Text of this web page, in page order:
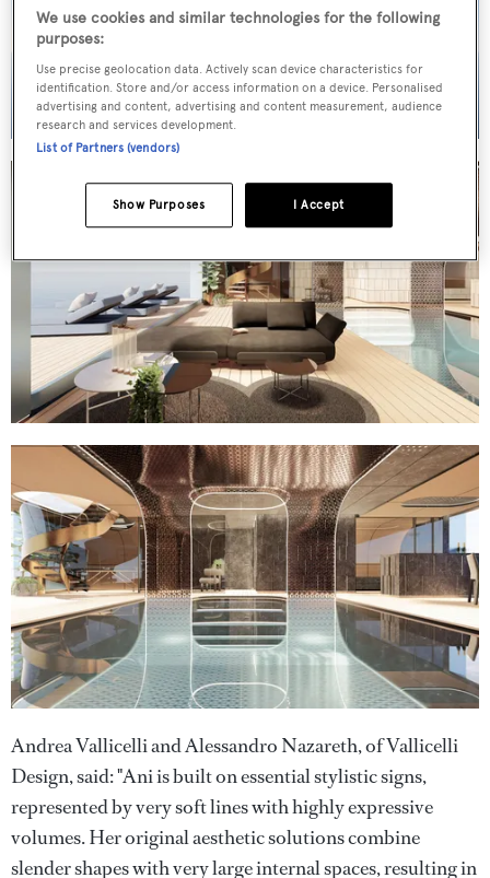
Andrea Vallicelli and Alessandro Nazareth, of Vallicelli
Design, said: "Ani is built on essential stylistic signs,
represented by very soft lines with highly expressive
volumes. Her original aesthetic solutions combine
slender shapes with very large internal spaces, resulting in
We use cookies and similar technologies for the following
purposes:
Use precise geolocation data. Actively scan device characteristics for
identification. Store and/or access information on a device. Personalised
advertising and content, advertising and content measurement, audience
research and services development.
List of Partners (vendors)
I Accept
Show Purposes